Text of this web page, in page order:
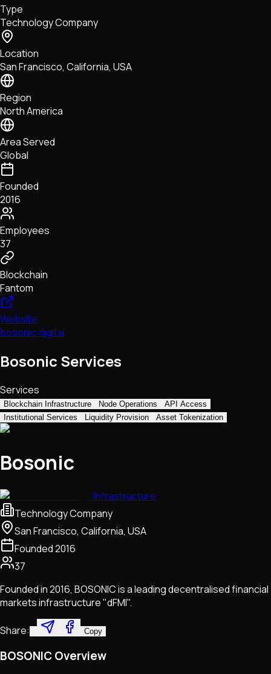
Tech • Research • Wallets
Type
Technology Company
Location
San Francisco, California, USA
Region
North America
Area Served
Global
Founded
2016
Employees
37
Blockchain
Fantom
Website
bosonic.digital
Bosonic Services
Services
Blockchain Infrastructure Node Operations
API Access
Institutional Services
Liquidity Provision Asset Tokenization
Bosonic
Infrastructure
Technology Company
San Francisco, California, USA
Founded2016
37
Founded in 2016, BOSONIC is a leading decentralised financial
markets infrastructure "dFMI".
Share: Copy
BOSONIC Overview